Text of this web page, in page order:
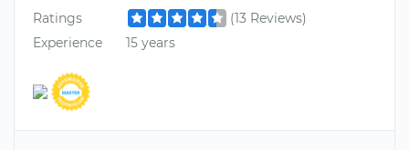
Ratings
(13 Reviews)
Experience
15 years